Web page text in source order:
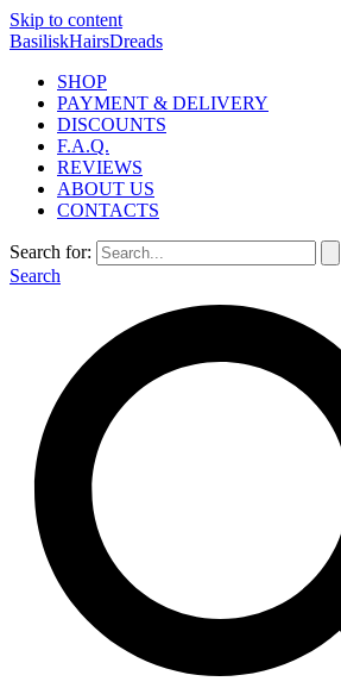
Skip to content
BasiliskHairsDreads
SHOP
PAYMENT & DELIVERY
DISCOUNTS
F.A.Q.
REVIEWS
ABOUT US
CONTACTS
Search for:
Search